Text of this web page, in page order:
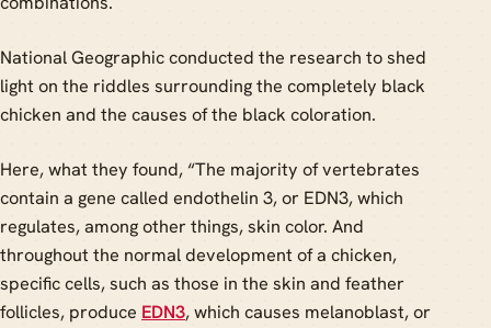
National Geographic conducted the research to shed
light on the riddles surrounding the completely black
chicken and the causes of the black coloration.
Here, what they found, “The majority of vertebrates
contain a gene called endothelin 3, or EDN3, which
regulates, among other things, skin color. And
throughout the normal development of a chicken,
specific cells, such as those in the skin and feather
follicles, produce EDN3, which causes melanoblast, or